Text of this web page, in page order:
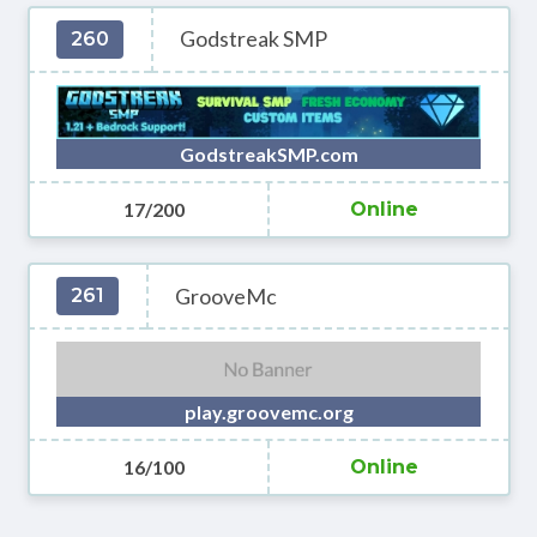
260 Godstreak SMP
GodstreakSMP.com
17/200 Online
261 GrooveMc
play.groovemc.org
16/100 Online